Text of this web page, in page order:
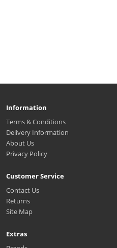
Information
Terms & Conditions
Delivery Information
About Us
Privacy Policy
Customer Service
Contact Us
Returns
Site Map
Extras